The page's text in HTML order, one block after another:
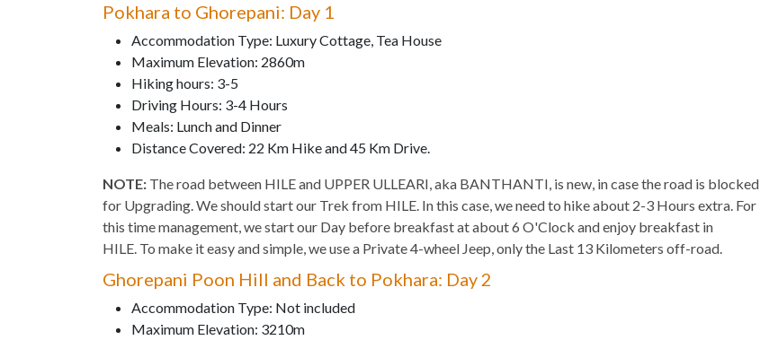
Pokhara to Ghorepani: Day 1
Accommodation Type: Luxury Cottage, Tea House
Maximum Elevation: 2860m
Hiking hours: 3-5
Driving Hours: 3-4 Hours
Meals: Lunch and Dinner
Distance Covered: 22 Km Hike and 45 Km Drive.
NOTE: The road between HILE and UPPER ULLEARI, aka BANTHANTI, is new, in case the road is blocked
for Upgrading. We should start our Trek from HILE. In this case, we need to hike about 2-3 Hours extra. For
this time management, we start our Day before breakfast at about 6 O'Clock and enjoy breakfast in
HILE. To make it easy and simple, we use a Private 4-wheel Jeep, only the Last 13 Kilometers off-road.
Ghorepani Poon Hill and Back to Pokhara: Day 2
Accommodation Type: Not included
Maximum Elevation: 3210m